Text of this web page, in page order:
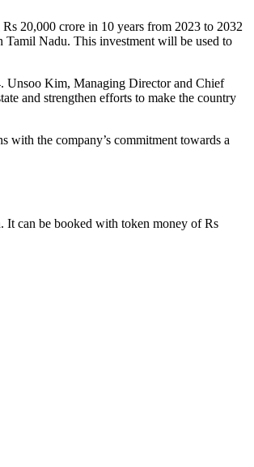
20,000 crore in 10 years from 2023 to 2032
Tamil Nadu. This investment will be used to
Unsoo Kim, Managing Director and Chief
and strengthen efforts to make the country
with the company’s commitment towards a
It can be booked with token money of Rs